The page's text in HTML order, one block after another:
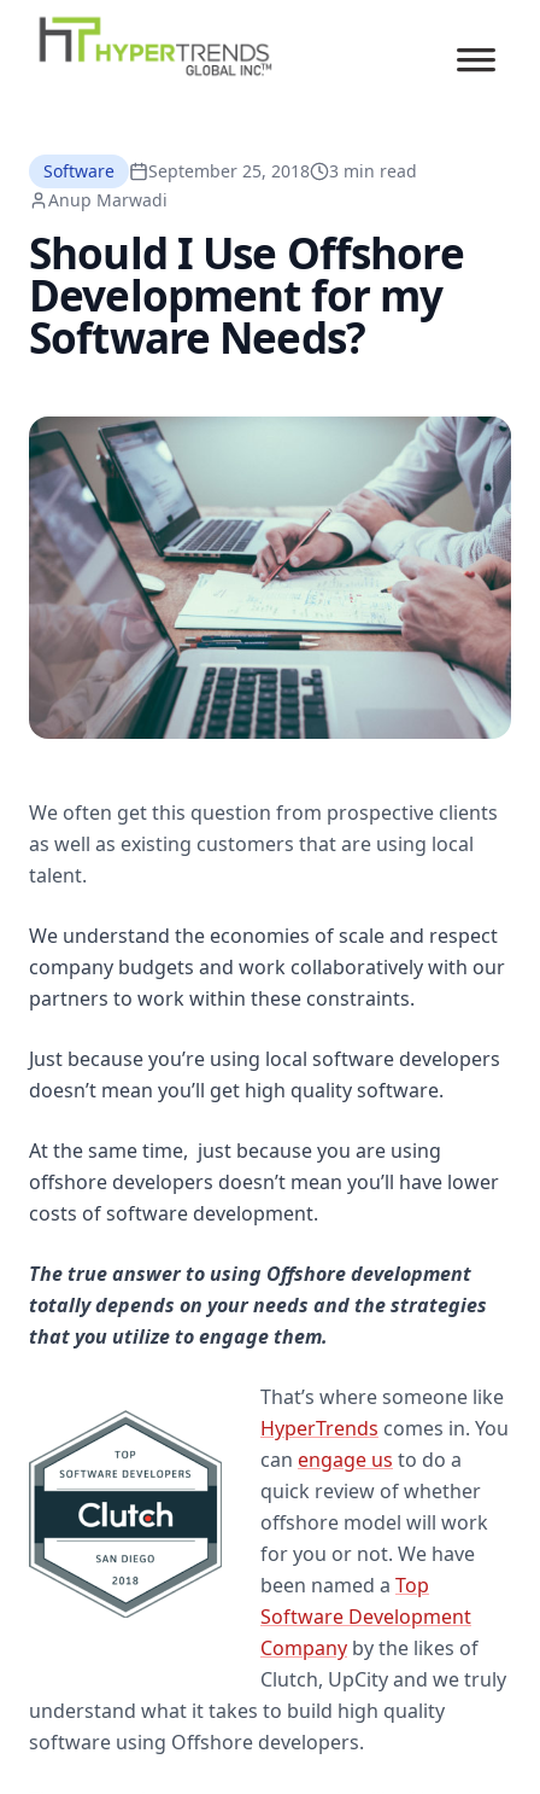
Software September 25, 2018
3 min read
Anup Marwadi
Should I Use Offshore
Development for my
Software Needs?
We often get this question from prospective clients
as well as existing customers that are using local
talent.
We understand the economies of scale and respect
company budgets and work collaboratively with our
partners to work within these constraints.
Just because you’re using local software developers
doesn’t mean you’ll get high quality software.
At the same time, just because you are using
offshore developers doesn’t mean you’ll have lower
costs of software development.
The true answer to using Offshore development
totally depends on your needs and the strategies
that you utilize to engage them.
That’s where someone like
HyperTrends comes in. You
can engage us to do a
quick review of whether
offshore model will work
for you or not. We have
been named a Top
Software Development
Company by the likes of
Clutch, UpCity and we truly
understand what it takes to build high quality
software using Offshore developers.